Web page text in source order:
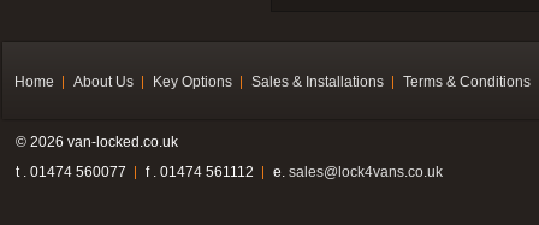
Home About Us Key Options Sales & Installations Terms & Conditions
© 2026 van-locked.co.uk
t . 01474 560077
f . 01474 561112 e. sales@lock4vans.co.uk